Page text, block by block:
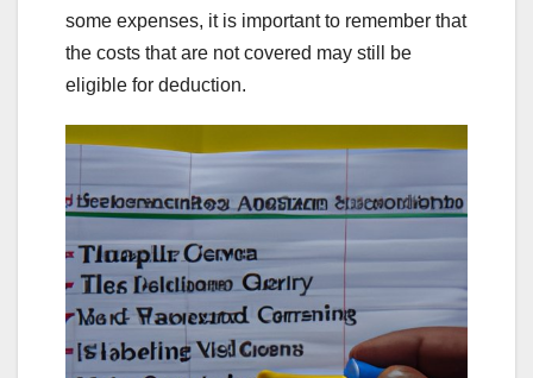
some expenses, it is important to remember that
the costs that are not covered may still be
eligible for deduction.